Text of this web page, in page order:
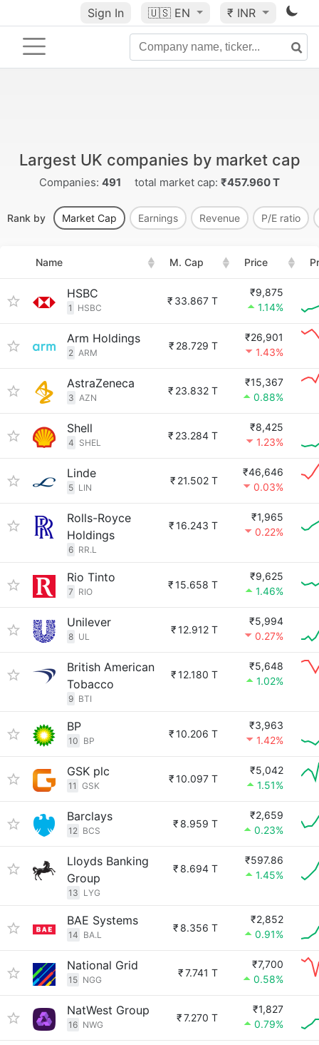
Sign In 🇺🇸 EN ₹ INR
Largest UK companies by market cap
Companies: 491 total market cap: ₹457.960 T
Rank by Market Cap Earnings Revenue P/E ratio
Name M. Cap Price
HSBC
1 HSBC
₹ 33.867 T
₹9,875
1.14%
Arm Holdings
2 ARM
₹ 28.729 T
₹26,901
1.43%
AstraZeneca
3 AZN
₹ 23.832 T
₹15,367
0.88%
Shell
4 SHEL
₹ 23.284 T
₹8,425
1.23%
Linde
5 LIN
₹ 21.502 T
₹46,646
0.03%
Rolls-Royce
Holdings
6 RR.L
₹16.243 T
₹1,965
0.22%
Rio Tinto
7 RIO
₹15.658 T
₹9,625
1.46%
Unilever
8 UL
₹12.912 T
₹5,994
0.27%
British American
Tobacco
9 BTI
₹12.180 T
₹5,648
1.02%
BP
10 BP
₹10.206 T
₹3,963
1.42%
GSK plc
11 GSK
₹10.097 T
₹5,042
1.51%
Barclays
12 BCS
₹ 8.959 T
₹2,659
0.23%
Lloyds Banking
Group
13 LYG
₹ 8.694 T
₹597.86
1.45%
BAE Systems
14 BA.L
₹ 8.356 T
₹2,852
0.91%
National Grid
15 NGG
₹7.741 T
₹7,700
0.58%
NatWest Group
16 NWG
₹7.270 T
₹1,827
0.79%